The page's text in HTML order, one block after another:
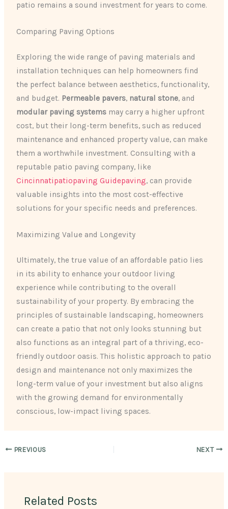
patio remains a sound investment for years to come.
Comparing Paving Options
Exploring the wide range of paving materials and
installation techniques can help homeowners find
the perfect balance between aesthetics, functionality,
and budget. Permeable pavers, natural stone, and
modular paving systems may carry a higher upfront
cost, but their long-term benefits, such as reduced
maintenance and enhanced property value, can make
them a worthwhile investment. Consulting with a
reputable patio paving company, like
Cincinnatipatiopaving Guidepaving, can provide
valuable insights into the most cost-effective
solutions for your specific needs and preferences.
Maximizing Value and Longevity
Ultimately, the true value of an affordable patio lies
in its ability to enhance your outdoor living
experience while contributing to the overall
sustainability of your property. By embracing the
principles of sustainable landscaping, homeowners
can create a patio that not only looks stunning but
also functions as an integral part of a thriving, eco-
friendly outdoor oasis. This holistic approach to patio
design and maintenance not only maximizes the
long-term value of your investment but also aligns
with the growing demand for environmentally
conscious, low-impact living spaces.
PREVIOUS NEXT
Related Posts